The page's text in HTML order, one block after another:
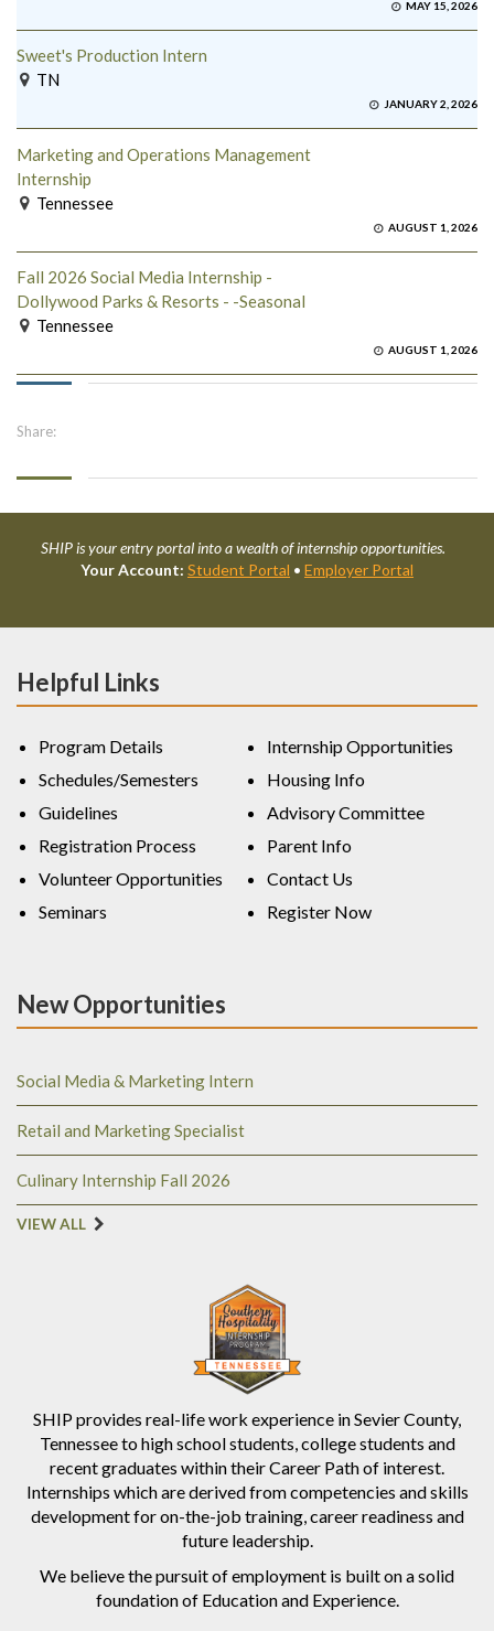
MAY 15, 2026
Sweet's Production Intern
TN
JANUARY 2, 2026
Marketing and Operations Management
Internship
Tennessee
AUGUST 1, 2026
Fall 2026 Social Media Internship -
Dollywood Parks & Resorts - -Seasonal
Tennessee
AUGUST 1, 2026
Share:
SHIP is your entry portal into a wealth of internship opportunities.
Your Account: Student Portal • Employer Portal
SHIP provides real-life work experience in Sevier County,
Tennessee to high school students, college students and
recent graduates within their Career Path of interest.
Internships which are derived from competencies and skills
development for on-the-job training, career readiness and
future leadership.
We believe the pursuit of employment is built on a solid
foundation of Education and Experience.
Helpful Links
Program Details
Schedules/Semesters
Guidelines
Registration Process
Volunteer Opportunities
Seminars
Internship Opportunities
Housing Info
Advisory Committee
Parent Info
Contact Us
Register Now
New Opportunities
Social Media & Marketing Intern
Retail and Marketing Specialist
Culinary Internship Fall 2026
VIEW ALL